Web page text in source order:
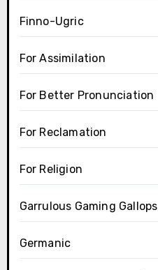
Finno-Ugric
For Assimilation
For Better Pronunciation
For Reclamation
For Religion
Garrulous Gaming Gallops
Germanic